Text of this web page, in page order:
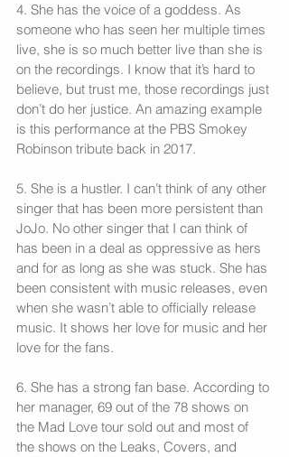
4. She has the voice of a goddess. As
someone who has seen her multiple times
live, she is so much better live than she is
on the recordings. I know that it’s hard to
believe, but trust me, those recordings just
don’t do her justice. An amazing example
is this performance at the PBS Smokey
Robinson tribute back in 2017.
5. She is a hustler. I can’t think of any other
singer that has been more persistent than
JoJo. No other singer that I can think of
has been in a deal as oppressive as hers
and for as long as she was stuck. She has
been consistent with music releases, even
when she wasn’t able to officially release
music. It shows her love for music and her
love for the fans.
6. She has a strong fan base. According to
her manager, 69 out of the 78 shows on
the Mad Love tour sold out and most of
the shows on the Leaks, Covers, and